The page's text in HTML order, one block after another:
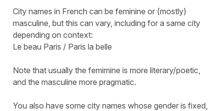
City names in French can be feminine or (mostly)
masculine, but this can vary, including for a same city
depending on context:
Le beau Paris / Paris la belle
Note that usually the femimine is more literary/poetic,
and the masculine more pragmatic.
You also have some city names whose gender is fixed,